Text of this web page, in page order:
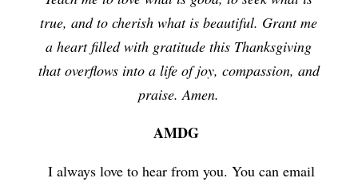
true, and to cherish what is beautiful. Grant me
a heart filled with gratitude this Thanksgiving
that overflows into a life of joy, compassion, and
praise. Amen.
AMDG
I always love to hear from you. You can email